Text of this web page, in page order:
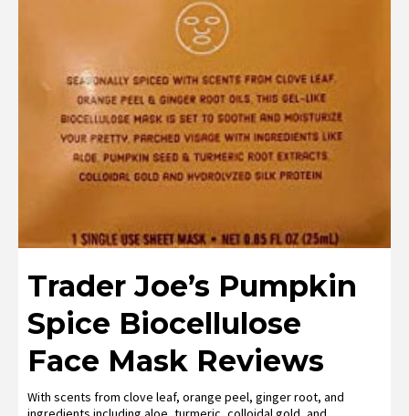
Trader Joe’s Pumpkin
Spice Biocellulose
Face Mask Reviews
With scents from clove leaf, orange peel, ginger root, and